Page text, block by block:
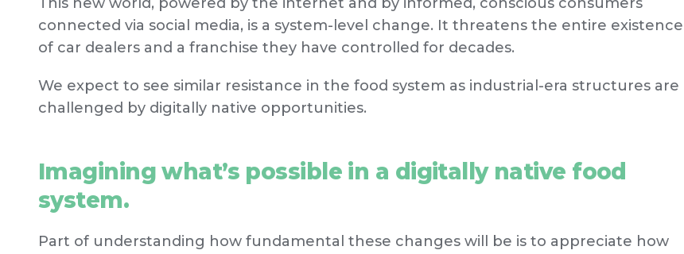
connected via social media, is a system-level change. It threatens the entire existence
of car dealers and a franchise they have controlled for decades.
We expect to see similar resistance in the food system as industrial-era structures are
challenged by digitally native opportunities.
Imagining what’s possible in a digitally native food
system.
Part of understanding how fundamental these changes will be is to appreciate how